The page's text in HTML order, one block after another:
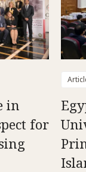
in
for